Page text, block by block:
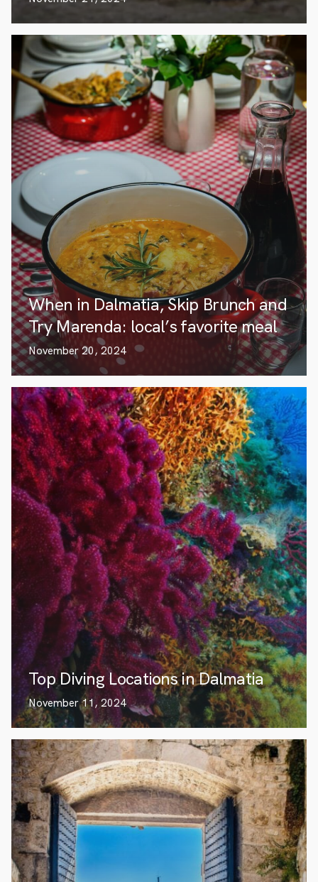
When in Dalmatia, Skip Brunch and
Try Marenda: local’s favorite meal
November 20, 2024
Top Diving Locations in Dalmatia
November 11, 2024